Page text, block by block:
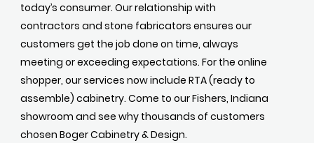
today’s consumer. Our relationship with
contractors and stone fabricators ensures our
customers get the job done on time, always
meeting or exceeding expectations. For the online
shopper, our services now include RTA (ready to
assemble) cabinetry. Come to our Fishers, Indiana
showroom and see why thousands of customers
chosen Boger Cabinetry & Design.